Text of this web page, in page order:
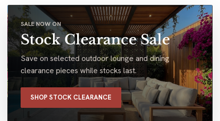
SALE NOW ON
Stock Clearance Sale
Save on selected outdoor lounge and dining
clearance pieces while stocks last.
SHOP STOCK CLEARANCE